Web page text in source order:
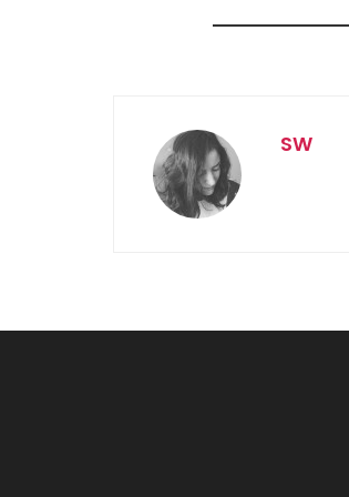
SW